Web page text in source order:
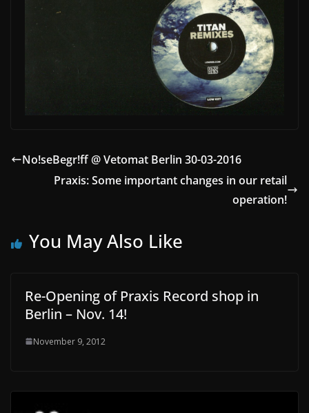
No!seBegr!ff @ Vetomat Berlin 30-03-2016
Praxis: Some important changes in our retail
operation!
You May Also Like
Re-Opening of Praxis Record shop in
Berlin – Nov. 14!
November 9, 2012